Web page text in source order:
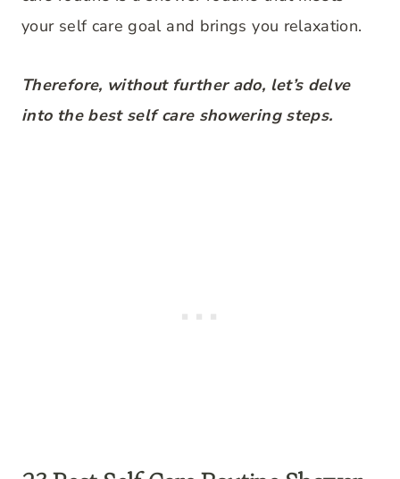
your self care goal and brings you relaxation.
Therefore, without further ado, let’s delve
into the best self care showering steps.